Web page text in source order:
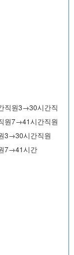
직원3→30시간직
원7→41시간직원
3→30시간직원
7→41시간